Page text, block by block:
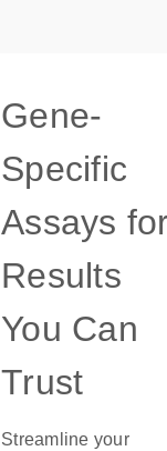
Gene-
Specific
Assays
Results
You Can
Trust
Streamline your